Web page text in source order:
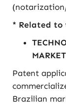
* Related to
MARKET
Patent
Brazilian